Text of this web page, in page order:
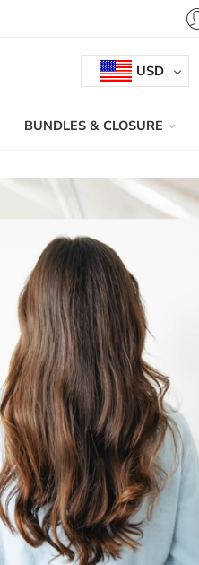
USD
BUNDLES & CLOSURE